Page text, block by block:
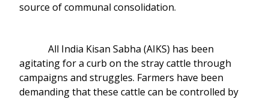
source of communal consolidation.
All India Kisan Sabha (AIKS) has been
agitating for a curb on the stray cattle through
campaigns and struggles. Farmers have been
demanding that these cattle can be controlled by